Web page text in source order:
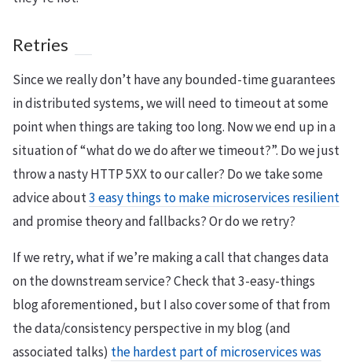
Retries
Since we really don’t have any bounded-time guarantees
in distributed systems, we will need to timeout at some
point when things are taking too long. Now we end up in a
situation of “what do we do after we timeout?”. Do we just
throw a nasty HTTP 5XX to our caller? Do we take some
advice about3 easy things to make microservices resilient
and promise theory and fallbacks? Or do we retry?
If we retry, what if we’re making a call that changes data
on the downstream service? Check that 3-easy-things
blog aforementioned, but I also cover some of that from
the data/consistency perspective in my blog (and
associated talks) the hardest part of microservices was